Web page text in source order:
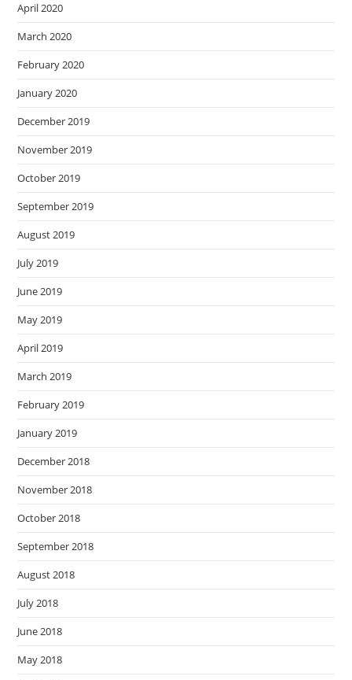
April 2020
March 2020
February 2020
January 2020
December 2019
November 2019
October 2019
September 2019
August 2019
July 2019
June 2019
May 2019
April 2019
March 2019
February 2019
January 2019
December 2018
November 2018
October 2018
September 2018
August 2018
July 2018
June 2018
May 2018